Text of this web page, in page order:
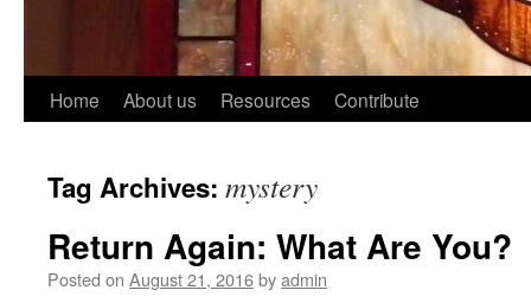
Skip
content
Home About us Resources Contribute
Tag Archives: mystery
Return Again: What Are You?
Posted on August 21, 2016byadmin